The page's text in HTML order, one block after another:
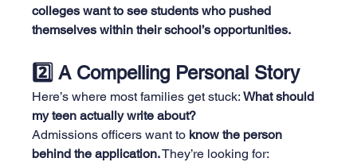
colleges want to see students who pushed
themselves within their school’s opportunities.
2️⃣ A Compelling Personal Story
Here’s where most families get stuck: What should
my teen actually write about?
Admissions officers want to know the person
behind the application. They’re looking for: